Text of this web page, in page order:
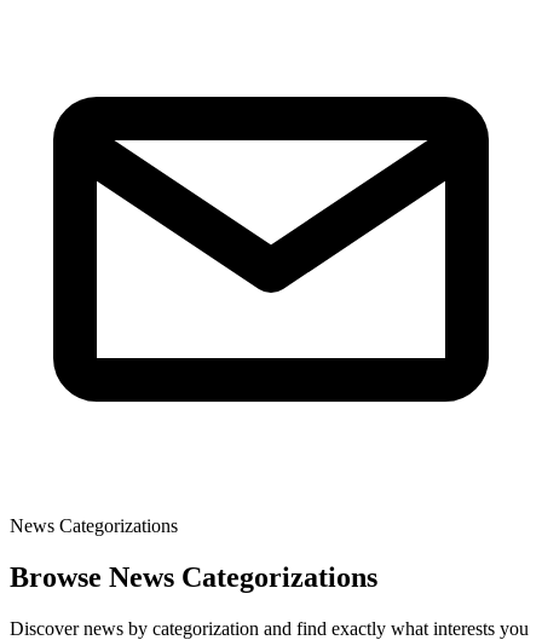
News Categorizations
Browse News Categorizations
Discover news by categorization and find exactly what interests you